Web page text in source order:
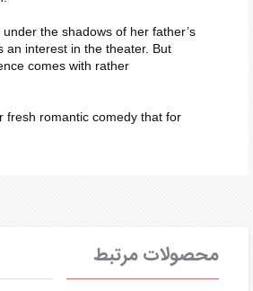
the shadows of her father’s
an interest in the theater. But
comes with rather
fresh romantic comedy that for
محصولات مرتبط